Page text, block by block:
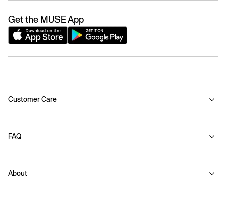
Get the MUSE App
Customer Care
FAQ
About